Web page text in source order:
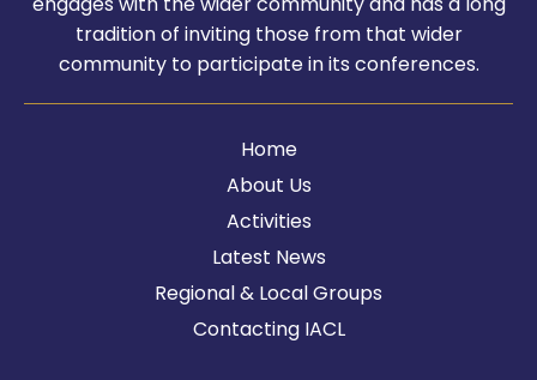
tradition of inviting those from that wider
community to participate in its conferences.
Home
About Us
Activities
Latest News
Regional & Local Groups
Contacting IACL